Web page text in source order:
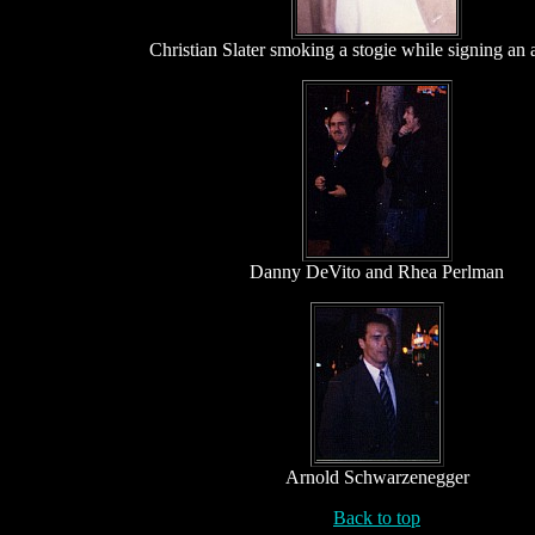
Christian Slater smoking a stogie while signing an
Danny DeVito and Rhea Perlman
Arnold Schwarzenegger
Back to top